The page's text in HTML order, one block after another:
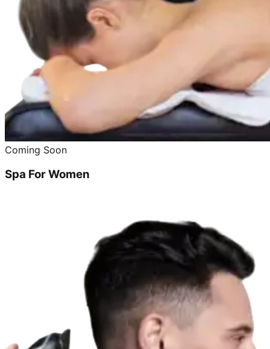
Coming Soon
Spa For Women